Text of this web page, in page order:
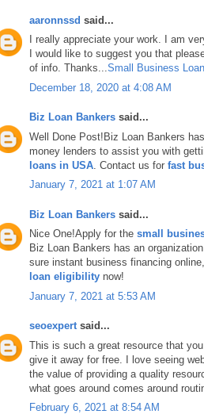
aaronnssd said...
I really appreciate your work. I am
I would like to suggest you that
of info. Thanks...Small Business
December 18, 2020 at 4:08 AM
Biz Loan Bankers said...
Well Done Post!Biz Loan Bankers
money lenders to assist you with
loans in USA . Contact us for fast
January 7, 2021 at 1:07 AM
Biz Loan Bankers said...
Nice One!Apply for the small
Biz Loan Bankers has an
sure instant business financing
loan eligibility now!
January 7, 2021 at 5:53 AM
seoexpertsaid...
This is such a great resource that
give it away for free. I love seeing
the value of providing a quality
what goes around comes around
February 6, 2021 at 8:54 AM